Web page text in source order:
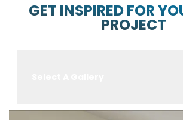
GET INSPIRED FOR
PROJECT